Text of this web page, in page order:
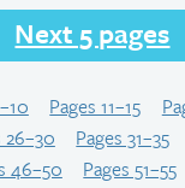
Next 5 pages
Pages 11–15
26–30 Pages 31–35
46–50 Pages 51–55